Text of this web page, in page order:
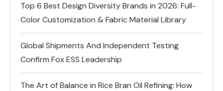
Top 6 Best Design Diversity Brands in 2026: Full-
Color Customization & Fabric Material Library
Global Shipments And Independent Testing
Confirm Fox ESS Leadership
The Art of Balance in Rice Bran Oil Refining: How